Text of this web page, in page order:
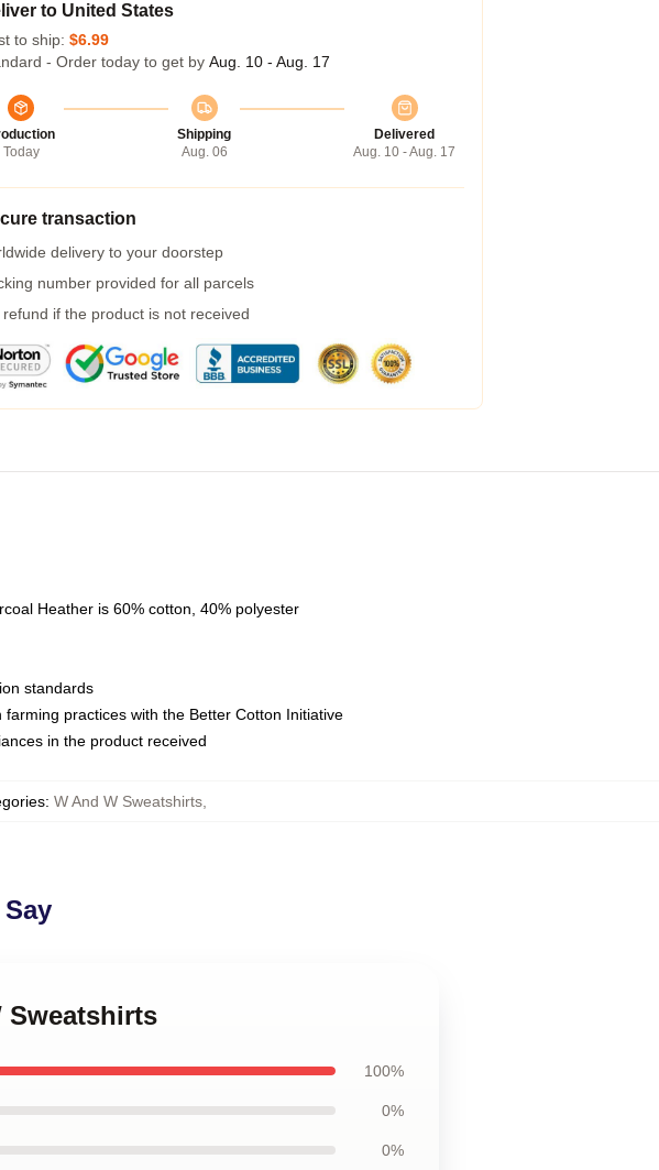
to United States
to ship: $6.99
- Order today to get by Aug. 10 - Aug. 17
Today
Shipping
Aug. 06
Delivered
Aug. 10 - Aug. 17
transaction
delivery to your doorstep
number provided for all parcels
refund if the product is not received
Heather is 60% cotton, 40% polyester
standards
practices with the Better Cotton Initiative
in the product received
: W And W Sweatshirts
Sweatshirts
100%
0%
0%